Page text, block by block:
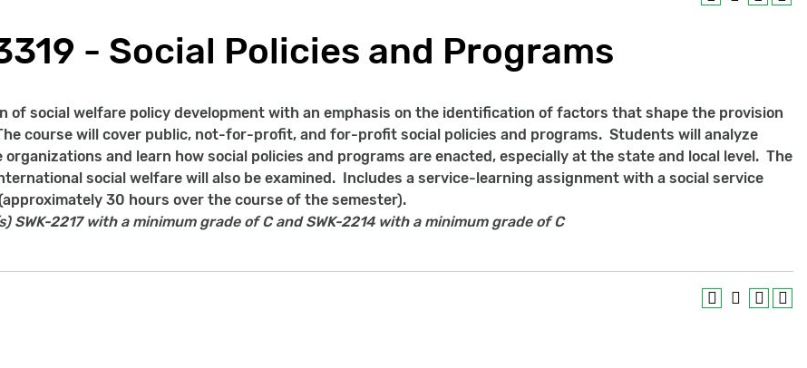
- Social Policies and Programs
of social welfare policy development with an emphasis on the identification of factors that shape the provision
course will cover public, not-for-profit, and for-profit social policies and programs. Students will analyze
organizations and learn how social policies and programs are enacted, especially at the state and local level. The
social welfare will also be examined. Includes a service-learning assignment with a social service
30 hours over the course of the semester).
SWK-2217 with a minimum grade of C and SWK-2214 with a minimum grade of C